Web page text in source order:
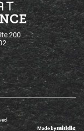
200
Made by